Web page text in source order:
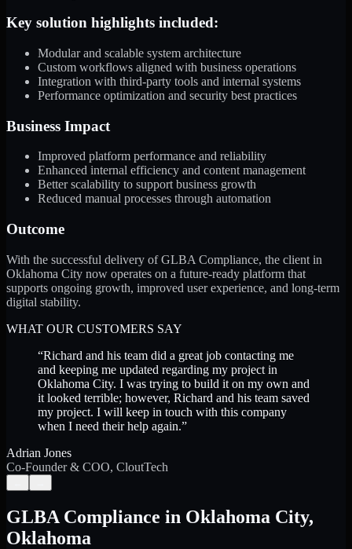
Key solution highlights included:
Modular and scalable system architecture
Custom workflows aligned with business operations
Integration with third-party tools and internal systems
Performance optimization and security best practices
Business Impact
Improved platform performance and reliability
Enhanced internal efficiency and content management
Better scalability to support business growth
Reduced manual processes through automation
Outcome
With the successful delivery of GLBA Compliance, the client in
Oklahoma City now operates on a future-ready platform that
supports ongoing growth, improved user experience, and long-term
digital stability.
WHAT OUR CUSTOMERS SAY
“Richard and his team did a great job contacting me
and keeping me updated regarding my project in
Oklahoma City. I was trying to build it on my own and
it looked terrible; however, Richard and his team saved
my project. I will keep in touch with this company
when I need their help again.”
Adrian Jones
Co-Founder & COO, CloutTech
GLBA Compliance in Oklahoma City,
Oklahoma